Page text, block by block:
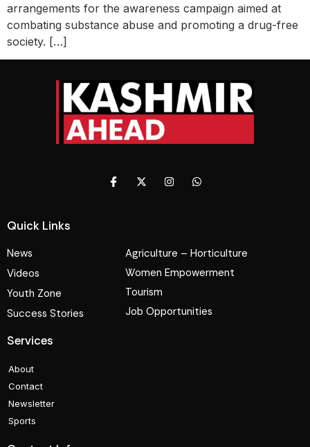
arrangements for the awareness campaign aimed at
combating substance abuse and promoting a drug-free
society. […]
Quick Links
News
Videos
Youth Zone
Success Stories
Agriculture – Horticulture
Women Empowerment
Tourism
Job Opportunities
Services
About
Contact
Newsletter
Sports